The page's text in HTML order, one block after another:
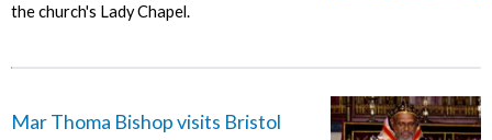
the church's Lady Chapel.
Mar Thoma Bishop visits Bristol